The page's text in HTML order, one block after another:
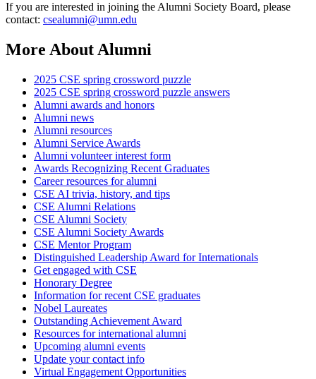
If you are interested in joining the Alumni Society Board, please
contact: csealumni@umn.edu
More About Alumni
2025 CSE spring crossword puzzle
2025 CSE spring crossword puzzle answers
Alumni awards and honors
Alumni news
Alumni resources
Alumni Service Awards
Alumni volunteer interest form
Awards Recognizing Recent Graduates
Career resources for alumni
CSE AI trivia, history, and tips
CSE Alumni Relations
CSE Alumni Society
CSE Alumni Society Awards
CSE Mentor Program
Distinguished Leadership Award for Internationals
Get engaged with CSE
Honorary Degree
Information for recent CSE graduates
Nobel Laureates
Outstanding Achievement Award
Resources for international alumni
Upcoming alumni events
Update your contact info
Virtual Engagement Opportunities